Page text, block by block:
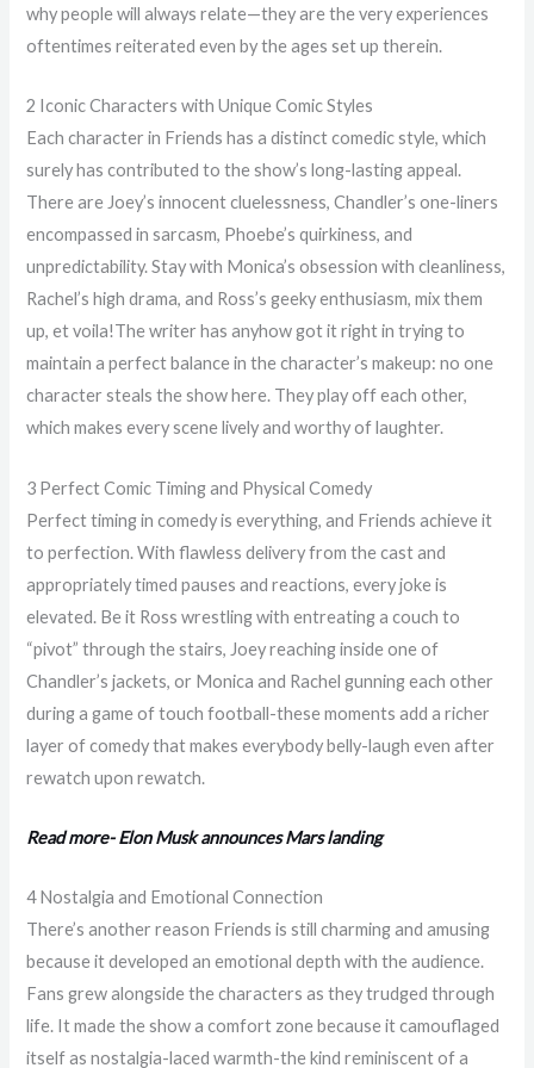
why people will always relate—they are the very experiences
oftentimes reiterated even by the ages set up therein.
2 Iconic Characters with Unique Comic Styles
Each character in Friends has a distinct comedic style, which
surely has contributed to the show’s long-lasting appeal.
There are Joey’s innocent cluelessness, Chandler’s one-liners
encompassed in sarcasm, Phoebe’s quirkiness, and
unpredictability. Stay with Monica’s obsession with cleanliness,
Rachel’s high drama, and Ross’s geeky enthusiasm, mix them
up, et voila!The writer has anyhow got it right in trying to
maintain a perfect balance in the character’s makeup: no one
character steals the show here. They play off each other,
which makes every scene lively and worthy of laughter.
3 Perfect Comic Timing and Physical Comedy
Perfect timing in comedy is everything, and Friends achieve it
to perfection. With flawless delivery from the cast and
appropriately timed pauses and reactions, every joke is
elevated. Be it Ross wrestling with entreating a couch to
“pivot” through the stairs, Joey reaching inside one of
Chandler’s jackets, or Monica and Rachel gunning each other
during a game of touch football-these moments add a richer
layer of comedy that makes everybody belly-laugh even after
rewatch upon rewatch.
Read more- Elon Musk announces Mars landing
4 Nostalgia and Emotional Connection
There’s another reason Friends is still charming and amusing
because it developed an emotional depth with the audience.
Fans grew alongside the characters as they trudged through
life. It made the show a comfort zone because it camouflaged
itself as nostalgia-laced warmth-the kind reminiscent of a